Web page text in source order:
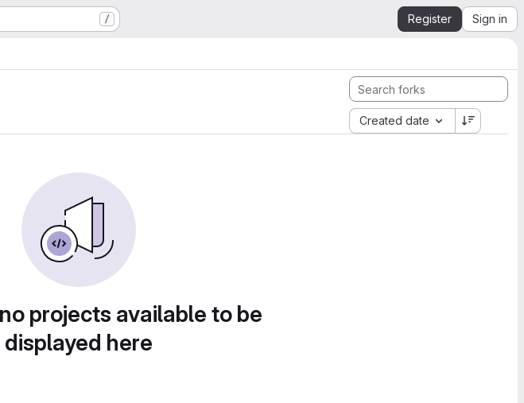
/ Register Sign in
Created date
projects available to be
displayed here